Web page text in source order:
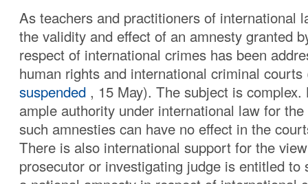
As teachers and practitioners of international
the validity and effect of an amnesty granted
respect of international crimes has been
human rights and international criminal
suspended , 15 May). The subject is
ample authority under international law for
such amnesties can have no effect in the
There is also international support for the
prosecutor or investigating judge is entitled to